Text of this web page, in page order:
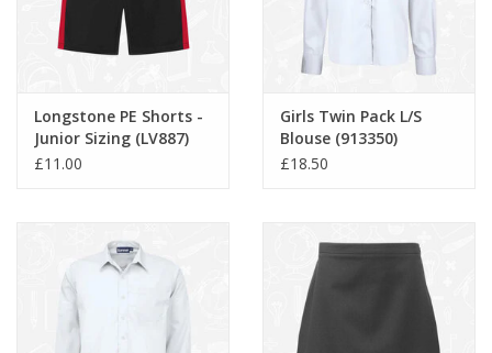
Longstone PE Shorts -
Junior Sizing (LV887)
£11.00
Girls Twin Pack L/S
Blouse (913350)
£18.50